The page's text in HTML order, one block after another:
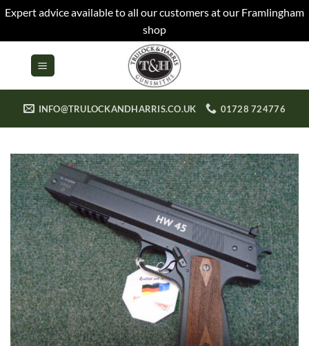
Expert advice available to all our customers at our Framlingham
shop
INFO@TRULOCKANDHARRIS.CO.UK 01728 724776